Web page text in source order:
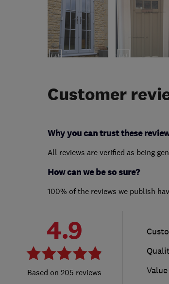
Customer
Why you can trust these
All reviews are verified as being
How can we be so sure?
100% of the reviews we publish
4.9
205 reviews
Value